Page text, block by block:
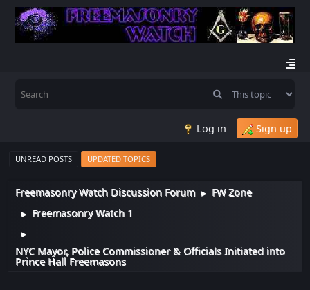
Log in Sign up
UNREAD POSTS UPDATED TOPICS
Freemasonry Watch Discussion Forum ► FW Zone
► Freemasonry Watch 1
►
NYC Mayor, Police Commissioner & Officials Initiated into
Prince Hall Freemasons